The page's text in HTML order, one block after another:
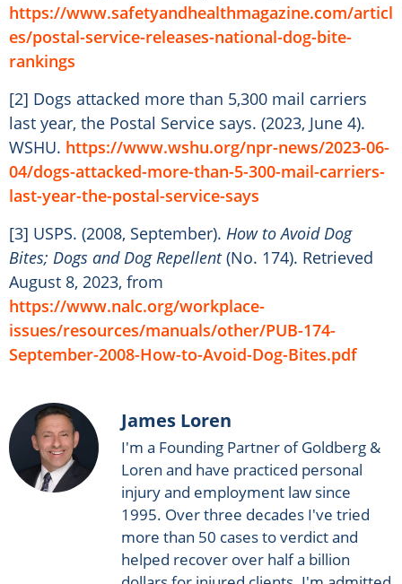
https://www.safetyandhealthmagazine.com/articl
es/postal-service-releases-national-dog-bite-
rankings
[2] Dogs attacked more than 5,300 mail carriers
last year, the Postal Service says. (2023, June 4).
WSHU. https://www.wshu.org/npr-news/2023-06-
04/dogs-attacked-more-than-5-300-mail-carriers-
last-year-the-postal-service-says
[3] USPS. (2008, September). How to Avoid Dog
Bites; Dogs and Dog Repellent(No. 174). Retrieved
August 8, 2023, from
https://www.nalc.org/workplace-
issues/resources/manuals/other/PUB-174-
September-2008-How-to-Avoid-Dog-Bites.pdf
James Loren
I'm a Founding Partner of Goldberg &
Loren and have practiced personal
injury and employment law since
1995. Over three decades I've tried
more than 50 cases to verdict and
helped recover over half a billion